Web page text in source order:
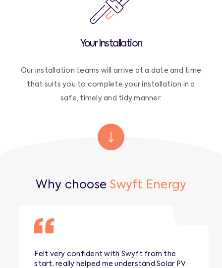
Your Installation
Our installation teams will arrive at a date and time
that suits you to complete your installation in a
safe, timely and tidy manner.
Why choose Swyft Energy
Felt very confident with Swyft from the
start, really helped me understand Solar PV.